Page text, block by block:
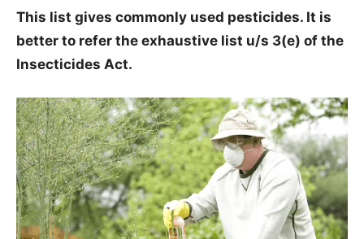
This list gives commonly used pesticides. It is
better to refer the exhaustive list u/s 3(e) of the
Insecticides Act.